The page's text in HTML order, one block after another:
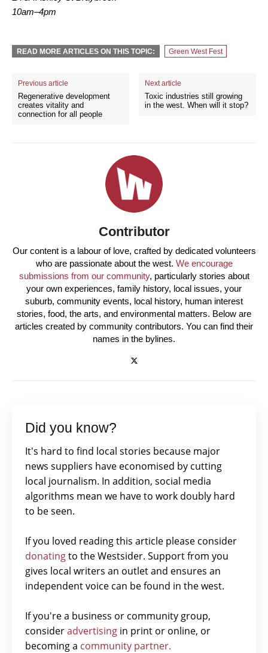
10am–4pm
READ MORE ARTICLES ON THIS TOPIC: Green West Fest
Previous article
Regenerative development
creates vitality and
connection for all people
Next article
Toxic industries still growing
in the west. When will it stop?
Contributor
Our content is a labour of love, crafted by dedicated volunteers
who are passionate about the west. We encourage
submissions from our community, particularly stories about
your own experiences, family history, local issues, your
suburb, community events, local history, human interest
stories, food, the arts, and environmental matters. Below are
articles created by community contributors. You can find their
names in the bylines.
Did you know?
It's hard to find local stories because major
news suppliers have economised by cutting
local journalism. In addition, social media
algorithms mean we have to work doubly hard
to be seen.
If you loved reading this article please consider
donatingto the Westsider. Support from you
gives local writers an outlet and ensures an
independent voice can be found in the west.
If you're a business or community group,
consideradvertising in print or online, or
becoming a community partner.